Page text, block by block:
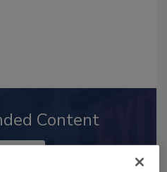
Content
TODAY